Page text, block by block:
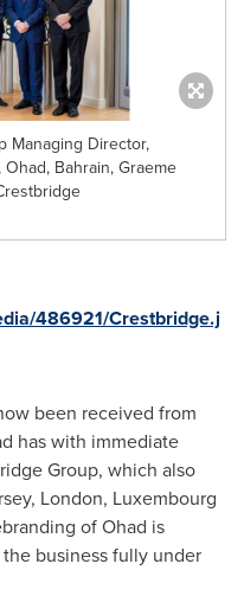
Managing Director,
Bahrain, Graeme
486921/Crestbridge.j
been received from
has with immediate
Group, which also
London, Luxembourg
of Ohad is
business fully under